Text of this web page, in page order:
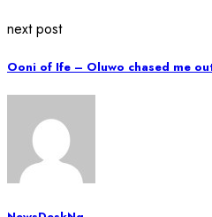
next post
Ooni of Ife – Oluwo chased me